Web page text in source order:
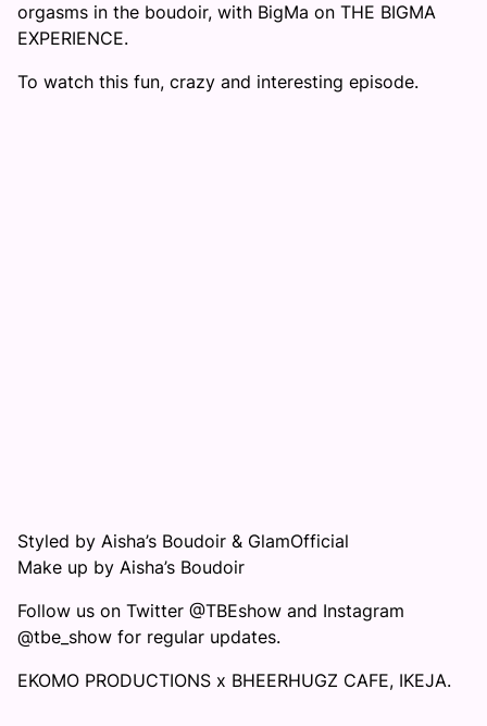
orgasms in the boudoir, with BigMa on THE BIGMA
EXPERIENCE.
To watch this fun, crazy and interesting episode.
Styled by Aisha’s Boudoir & GlamOfficial
Make up by Aisha’s Boudoir
Follow us on Twitter @TBEshow and Instagram
@tbe_show for regular updates.
EKOMO PRODUCTIONS x BHEERHUGZ CAFE, IKEJA.